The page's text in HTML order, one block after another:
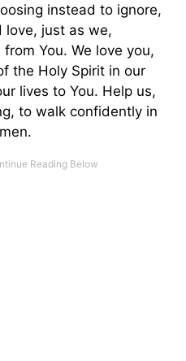
instead to ignore,
love, just as we,
You. We love you,
the Holy Spirit in our
lives to You. Help us,
to walk confidently in